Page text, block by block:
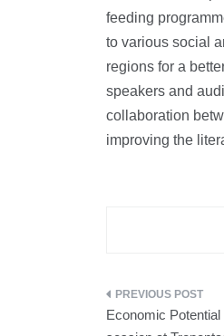
feeding
to various social
regions for a
speakers and
collaboration
improving the
Post
Economic